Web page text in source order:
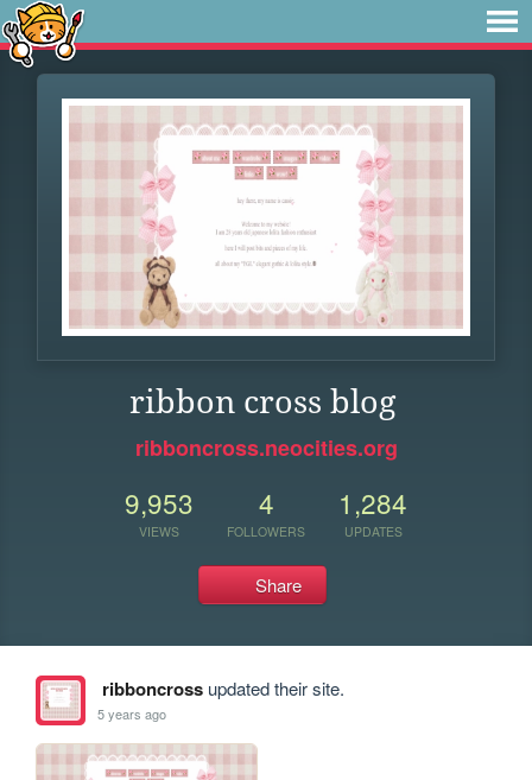
ribbon cross blog
ribboncross.neocities.org
9,953
VIEWS
4
FOLLOWERS
1,284
UPDATES
Share
ribboncrossupdated their site.
5 years ago